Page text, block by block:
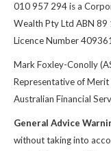
010 957 294 is a
Wealth Pty Ltd ABN 89
Licence Number
Mark Foxley-Conolly
Representative of
Australian Financial
General Advice
without taking into